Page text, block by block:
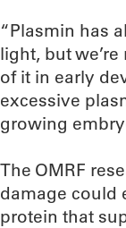
“Plasmin has
light, but
of it in early
excessive
growing
The OMRF
damage could
protein that